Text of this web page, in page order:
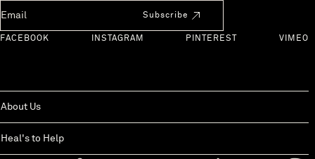
Subscribe
FACEBOOK INSTAGRAM PINTEREST VIMEO
About Us
Heal's to Help